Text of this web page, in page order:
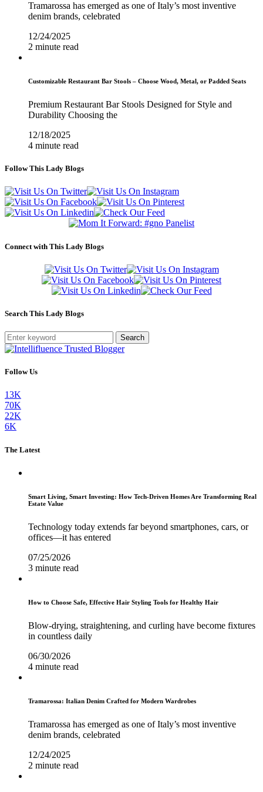
Tramarossa has emerged as one of Italy’s most inventive
denim brands, celebrated
12/24/2025
2 minute read
Customizable Restaurant Bar Stools – Choose Wood, Metal, or Padded Seats
Premium Restaurant Bar Stools Designed for Style and
Durability Choosing the
12/18/2025
4 minute read
Follow This Lady Blogs
Connect with This Lady Blogs
Search This Lady Blogs
Search
Follow Us
13K
70K
22K
6K
The Latest
Smart Living, Smart Investing: How Tech-Driven Homes Are Transforming Real
Estate Value
Technology today extends far beyond smartphones, cars, or
offices—it has entered
07/25/2026
3 minute read
How to Choose Safe, Effective Hair Styling Tools for Healthy Hair
Blow-drying, straightening, and curling have become fixtures
in countless daily
06/30/2026
4 minute read
Tramarossa: Italian Denim Crafted for Modern Wardrobes
Tramarossa has emerged as one of Italy’s most inventive
denim brands, celebrated
12/24/2025
2 minute read